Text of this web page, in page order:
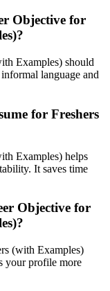
Objective for
Examples) should
language and
for Freshers
Examples) helps
It saves time
Objective for
(with Examples)
your profile more